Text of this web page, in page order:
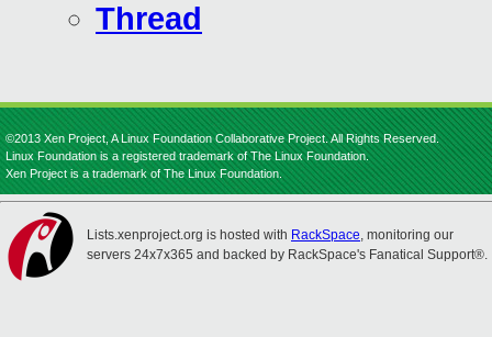
Thread
©2013 Xen Project, A Linux Foundation Collaborative Project. All Rights Reserved.
Linux Foundation is a registered trademark of The Linux Foundation.
Xen Project is a trademark of The Linux Foundation.
Lists.xenproject.org is hosted with RackSpace, monitoring our
servers 24x7x365 and backed by RackSpace's Fanatical Support®.